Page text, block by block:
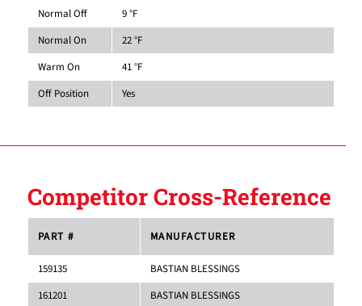
Normal Off
9 °F
Normal On
22 °F
Warm On
41 °F
Off Position
Yes
Competitor Cross-Reference
PART # MANUFACTURER
159135
BASTIAN BLESSINGS
161201
BASTIAN BLESSINGS